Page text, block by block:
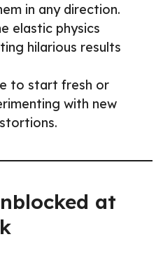
in any direction.
elastic physics
hilarious results
to start fresh or
with new
at